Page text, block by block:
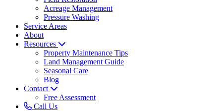
Acreage Management
Pressure Washing
Service Areas
About
Resources
Property Maintenance Tips
Land Management Guide
Seasonal Care
Blog
Contact
Free Assessment
Call Us